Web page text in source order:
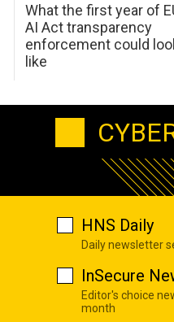
What the first year of
AI Act transparency
enforcement could
like
HNS Daily
Daily newsletter
InSecure
Editor's choice
month